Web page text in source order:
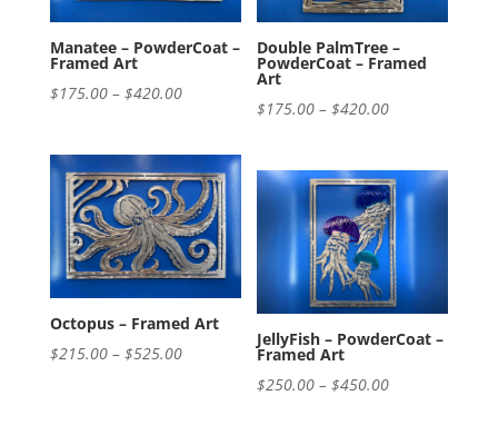
Manatee – PowderCoat –
Framed Art
$175.00 – $420.00Price
$175.00
through
$420.00
Double PalmTree –
PowderCoat – Framed
Art
$175.00 – $420.00Price
$175.00
through
$420.00
Octopus – Framed Art
$215.00 – $525.00Price
JellyFish – PowderCoat –
Framed Art
$250.00 – $450.00Price